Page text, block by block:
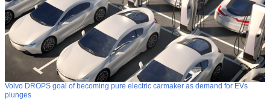
Volvo DROPS goal of becoming pure electric carmaker as demand for EVs
plunges